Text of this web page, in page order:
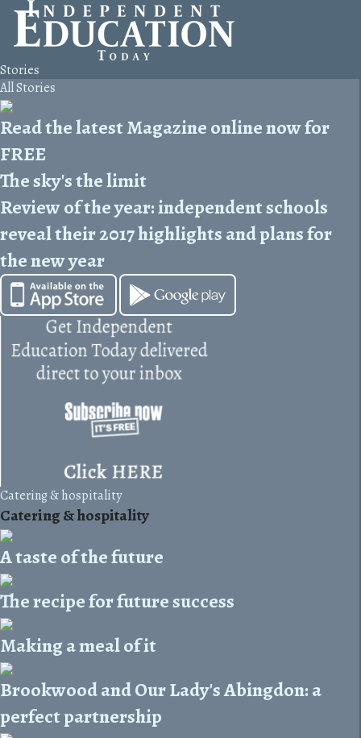
Stories
All Stories
Read the latest Magazine online now for
FREE
The sky's the limit
Review of the year: independent schools
reveal their 2017 highlights and plans for
the new year
Catering & hospitality
Catering & hospitality
A taste of the future
The recipe for future success
Making a meal of it
Brookwood and Our Lady's Abingdon: a
perfect partnership